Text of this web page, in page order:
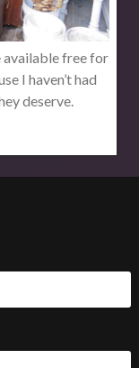
available free for
I haven’t had
deserve.